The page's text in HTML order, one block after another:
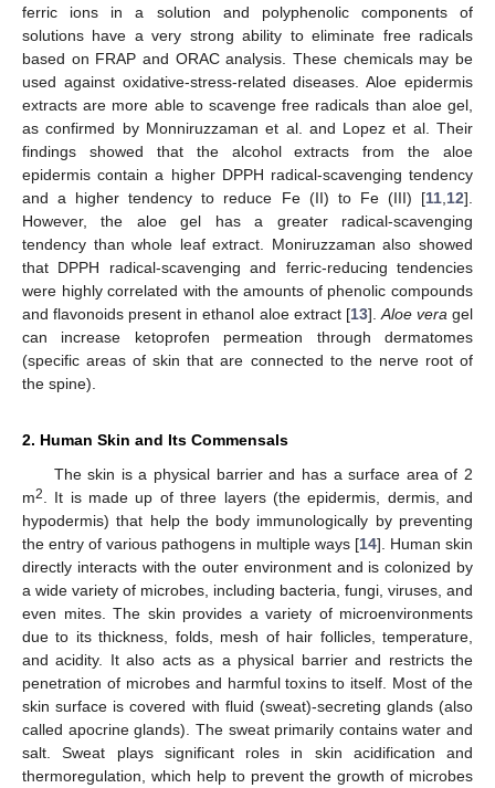
ferric ions in a solution and polyphenolic components of
solutions have a very strong ability to eliminate free radicals
based on FRAP and ORAC analysis. These chemicals may be
used against oxidative-stress-related diseases. Aloe epidermis
extracts are more able to scavenge free radicals than aloe gel,
as confirmed by Monniruzzaman et al. and Lopez et al. Their
findings showed that the alcohol extracts from the aloe
epidermis contain a higher DPPH radical-scavenging tendency
and a higher tendency to reduce Fe (II) to Fe (III) [11 12].
However, the aloe gel has a greater radical-scavenging
tendency than whole leaf extract. Moniruzzaman also showed
that DPPH radical-scavenging and ferric-reducing tendencies
were highly correlated with the amounts of phenolic compounds
and flavonoids present in ethanol aloe extract [13]. Aloe vera gel
can increase ketoprofen permeation through dermatomes
(specific areas of skin that are connected to the nerve root of
the spine).
2. Human Skin and Its Commensals
The skin is a physical barrier and has a surface area of 2
m2
. It is made up of three layers (the epidermis, dermis, and
hypodermis) that help the body immunologically by preventing
the entry of various pathogens in multiple ways [14]. Human skin
directly interacts with the outer environment and is colonized by
a wide variety of microbes, including bacteria, fungi, viruses, and
even mites. The skin provides a variety of microenvironments
due to its thickness, folds, mesh of hair follicles, temperature,
and acidity. It also acts as a physical barrier and restricts the
penetration of microbes and harmful toxins to itself. Most of the
skin surface is covered with fluid (sweat)-secreting glands (also
called apocrine glands). The sweat primarily contains water and
salt. Sweat plays significant roles in skin acidification and
thermoregulation, which help to prevent the growth of microbes